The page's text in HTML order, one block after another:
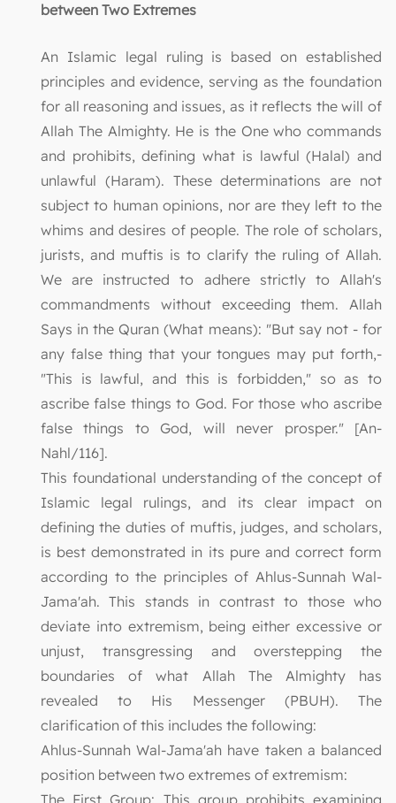
between Two Extremes
An Islamic legal ruling is based on established
principles and evidence, serving as the foundation
for all reasoning and issues, as it reflects the will of
Allah The Almighty. He is the One who commands
and prohibits, defining what is lawful (Halal) and
unlawful (Haram). These determinations are not
subject to human opinions, nor are they left to the
whims and desires of people. The role of scholars,
jurists, and muftis is to clarify the ruling of Allah.
We are instructed to adhere strictly to Allah's
commandments without exceeding them. Allah
Says in the Quran (What means): "But say not - for
any false thing that your tongues may put forth,-
"This is lawful, and this is forbidden," so as to
ascribe false things to God. For those who ascribe
false things to God, will never prosper." [An-
Nahl/116].
This foundational understanding of the concept of
Islamic legal rulings, and its clear impact on
defining the duties of muftis, judges, and scholars,
is best demonstrated in its pure and correct form
according to the principles of Ahlus-Sunnah Wal-
Jama'ah. This stands in contrast to those who
deviate into extremism, being either excessive or
unjust, transgressing and overstepping the
boundaries of what Allah The Almighty has
revealed to His Messenger (PBUH). The
clarification of this includes the following:
Ahlus-Sunnah Wal-Jama'ah have taken a balanced
position between two extremes of extremism: